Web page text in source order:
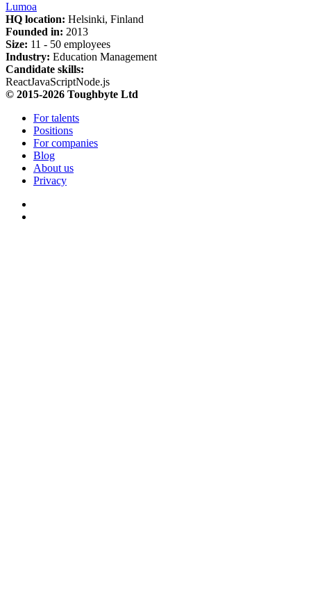
Lumoa
HQ location: Helsinki, Finland
Founded in: 2013
Size: 11 - 50 employees
Industry: Education Management
Candidate skills:
ReactJavaScriptNode.js
© 2015-2026 Toughbyte Ltd
For talents
Positions
For companies
Blog
About us
Privacy